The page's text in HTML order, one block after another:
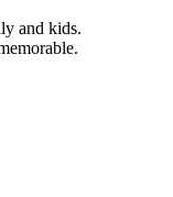
and kids.